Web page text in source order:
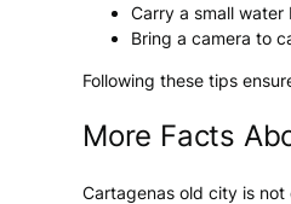
Carry a small
Bring a camera to
Following these tips
More Facts
Cartagenas old city is